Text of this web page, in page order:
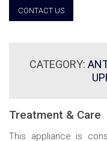
CONTACT US
CATEGORY:
Treatment & Care
This appliance is